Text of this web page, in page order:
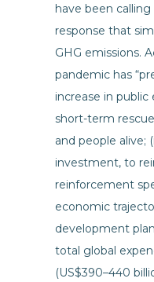
have been
response that
GHG emissions.
pandemic has
increase in
short-term
and people alive;
investment, to
reinforcement
economic
development
total global
(US$390–440